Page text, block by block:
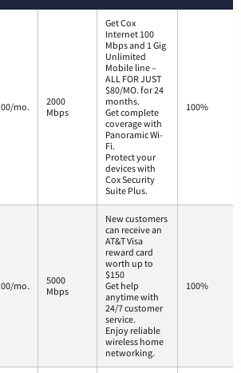
mo.
2000
Mbps
Get Cox
Internet 100
Mbps and 1 Gig
Unlimited
Mobile line –
ALL FOR JUST
$80/MO. for 24
months.
Get complete
coverage with
Panoramic Wi-
Fi.
Protect your
devices with
Cox Security
Suite Plus.
100%
mo.
5000
Mbps
New customers
can receive an
AT&T Visa
reward card
worth up to
$150
Get help
anytime with
24/7 customer
service.
Enjoy reliable
wireless home
networking.
100%